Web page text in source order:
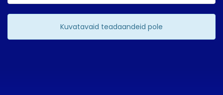
Kuvatavaid teadaandeid pole